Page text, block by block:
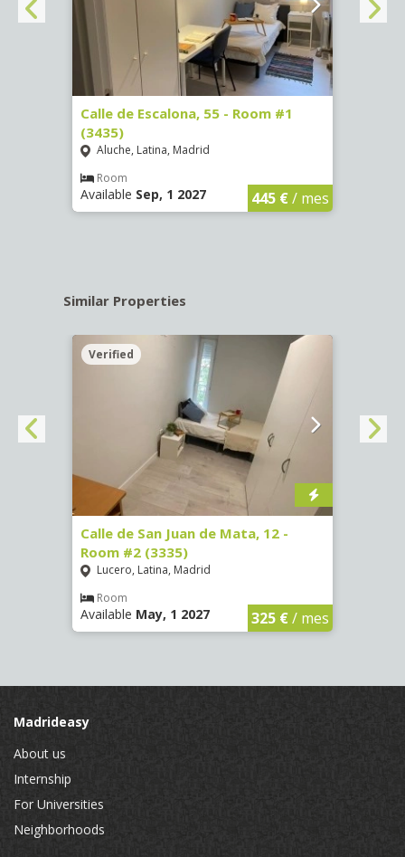
Calle de Escalona, 55 - Room #1
(3435)
Aluche, Latina, Madrid
Room
Available Sep, 1 2027 445 €/ mes
Similar Properties
Verified
Calle de San Juan de Mata, 12 -
Room #2 (3335)
Lucero, Latina, Madrid
Room
Available May, 1 2027 325 €/ mes
Madrideasy
About us
Internship
For Universities
Neighborhoods